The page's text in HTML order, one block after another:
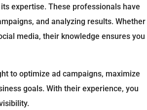
expertise. These professionals have
and analyzing results. Whether
media, their knowledge ensures you
to optimize ad campaigns, maximize
goals. With their experience, you